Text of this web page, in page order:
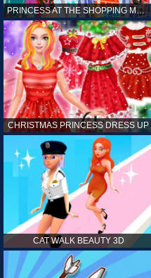
PRINCESS AT THE SHOPPING MALL
CHRISTMAS PRINCESS DRESS UP
CAT WALK BEAUTY 3D